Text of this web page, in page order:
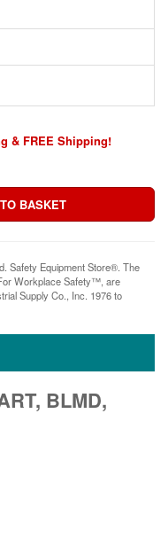
& FREE Shipping!
Safety Equipment Store®. The
Workplace Safety™, are
Supply Co., Inc. 1976 to
BLMD,